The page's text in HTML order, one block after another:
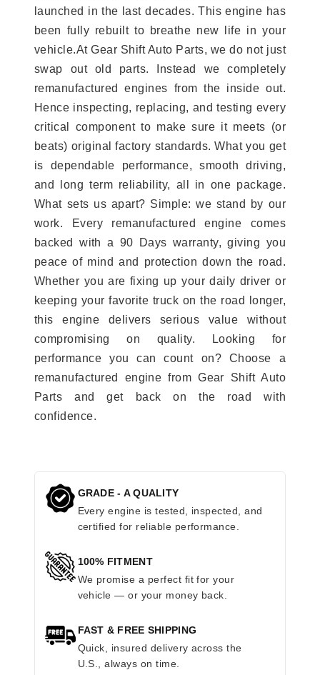
launched in the last decades. This engine has
been fully rebuilt to breathe new life in your
vehicle.At Gear Shift Auto Parts, we do not just
swap out old parts. Instead we completely
remanufactured engines from the inside out.
Hence inspecting, replacing, and testing every
critical component to make sure it meets (or
beats) original factory standards. What you get
is dependable performance, smooth driving,
and long term reliability, all in one package.
What sets us apart? Simple: we stand by our
work. Every remanufactured engine comes
backed with a 90 Days warranty, giving you
peace of mind and protection down the road.
Whether you are fixing up your daily driver or
keeping your favorite truck on the road longer,
this engine delivers serious value without
compromising on quality. Looking for
performance you can count on? Choose a
remanufactured engine from Gear Shift Auto
Parts and get back on the road with
confidence.
GRADE - A QUALITY
Every engine is tested, inspected, and
certified for reliable performance.
100% FITMENT
We promise a perfect fit for your
vehicle — or your money back.
FAST & FREE SHIPPING
Quick, insured delivery across the
U.S., always on time.